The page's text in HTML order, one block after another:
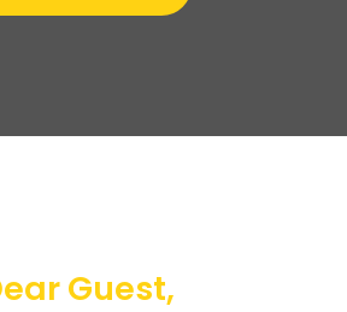
Guest,